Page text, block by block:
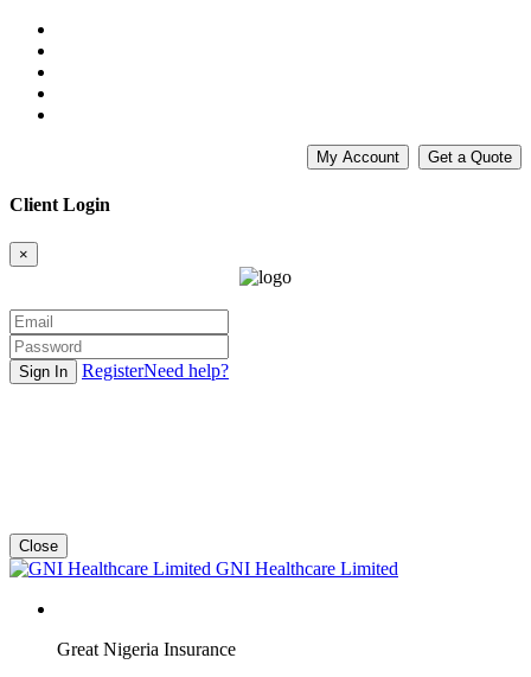
My Account Get a Quote
Client Login
×
Sign In RegisterNeed help?
Close
GNI Healthcare Limited
Great Nigeria Insurance